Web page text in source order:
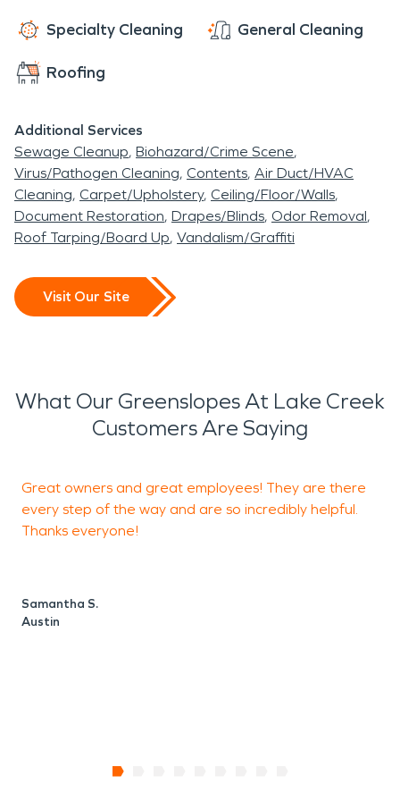
Specialty Cleaning General Cleaning
Roofing
Additional Services
Sewage Cleanup Biohazard/Crime Scene
Virus/Pathogen Cleaning Contents Air Duct/HVAC
Cleaning Carpet/Upholstery Ceiling/Floor/Walls
Document Restoration Drapes/Blinds Odor Removal
Roof Tarping/Board Up Vandalism/Graffiti
Visit Our Site
What Our Greenslopes At Lake Creek
Customers Are Saying
Great owners and great employees! They are there
every step of the way and are so incredibly helpful.
Thanks everyone!
Samantha S.
Austin